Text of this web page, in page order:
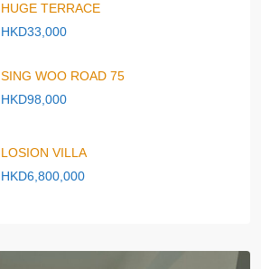
HUGE TERRACE
HKD33,000
SING WOO ROAD 75
HKD98,000
LOSION VILLA
HKD6,800,000